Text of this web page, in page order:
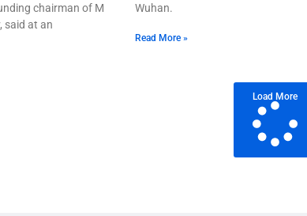
chairman of M
said at an
Wuhan.
Read More »
Load More